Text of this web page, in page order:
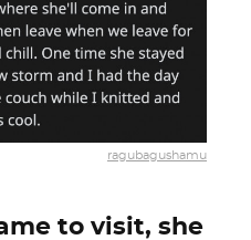
ragubagushamu
to visit, she